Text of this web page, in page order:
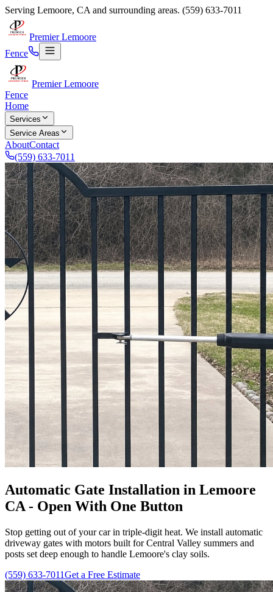
Serving Lemoore, CA and surrounding areas. (559) 633-7011
Premier Lemoore
Fence
Premier Lemoore
Fence
Home
Services
Service Areas
AboutContact
(559) 633-7011
Automatic Gate Installation in Lemoore
CA - Open With One Button
Stop getting out of your car in triple-digit heat. We install automatic
driveway gates with motors built for Central Valley summers and
posts set deep enough to handle Lemoore's clay soils.
(559) 633-7011Get a Free Estimate